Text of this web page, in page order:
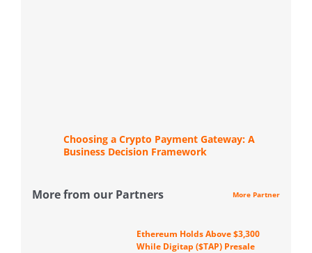
Choosing a Crypto Payment Gateway: A
Business Decision Framework
More from our Partners More Partner
Ethereum Holds Above $3,300
While Digitap ($TAP) Presale